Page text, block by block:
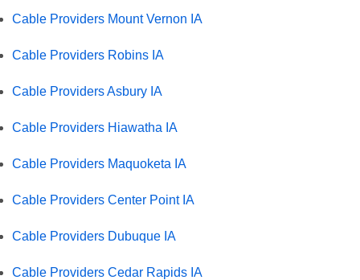
Cable Providers Mount Vernon IA
Cable Providers Robins IA
Cable Providers Asbury IA
Cable Providers Hiawatha IA
Cable Providers Maquoketa IA
Cable Providers Center Point IA
Cable Providers Dubuque IA
Cable Providers Cedar Rapids IA